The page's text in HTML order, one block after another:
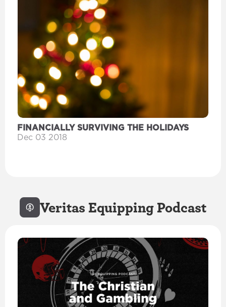
FINANCIALLY SURVIVING THE HOLIDAYS
Dec 03 2018
Veritas Equipping Podcast